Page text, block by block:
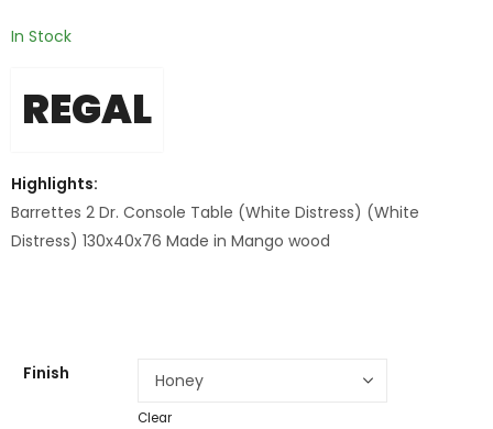
In Stock
REGAL
Highlights:
Barrettes 2 Dr. Console Table (White Distress) (White
Distress) 130x40x76 Made in Mango wood
Finish
Clear